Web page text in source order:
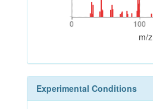
0 100
0 100
m/z
Experimental Conditions